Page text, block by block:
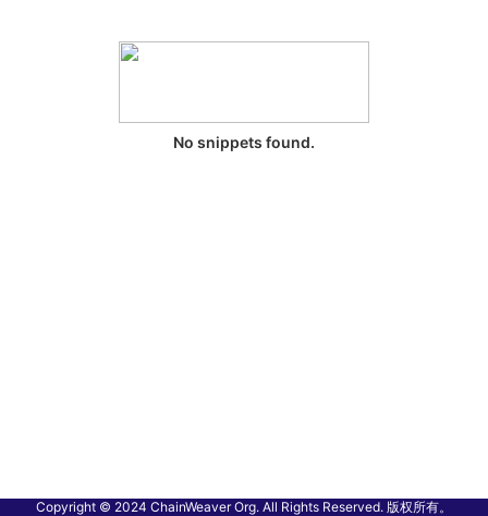
No snippets found.
Copyright © 2024 ChainWeaver Org. All Rights Reserved. 版权所有。